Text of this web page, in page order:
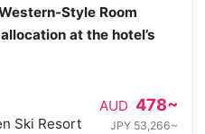
Style Room
at the hotel’s
Ski Resort
AUD 478~
JPY 53,266~